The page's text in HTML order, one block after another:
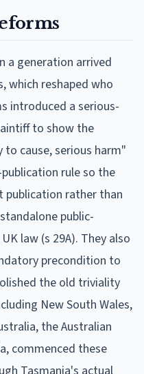
a generation arrived
which reshaped who
introduced a serious-
to show the
to cause, serious harm"
rule so the
rather than
public-
law (s 29A). They also
precondition to
the old triviality
New South Wales,
the Australian
commenced these